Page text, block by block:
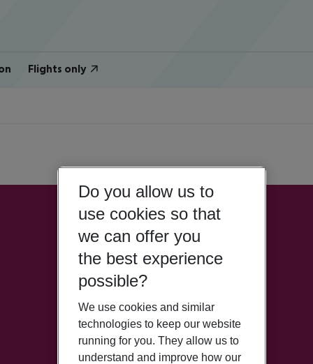
Flights only
Do you allow us to
use cookies so that
we can offer you
the best experience
possible?
We use cookies and similar
technologies to keep our website
running for you. They allow us to
understand and improve how our